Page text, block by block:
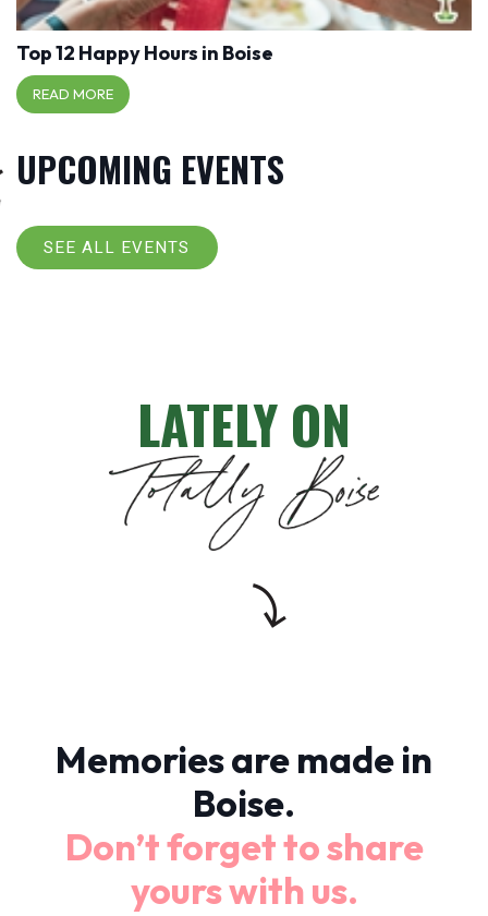
Top 12 Happy Hours in Boise
READ MORE
UPCOMING EVENTS
SEE ALL EVENTS
LATELY ON
Memories are made in
Boise.
Don’t forget to share
yours with us.